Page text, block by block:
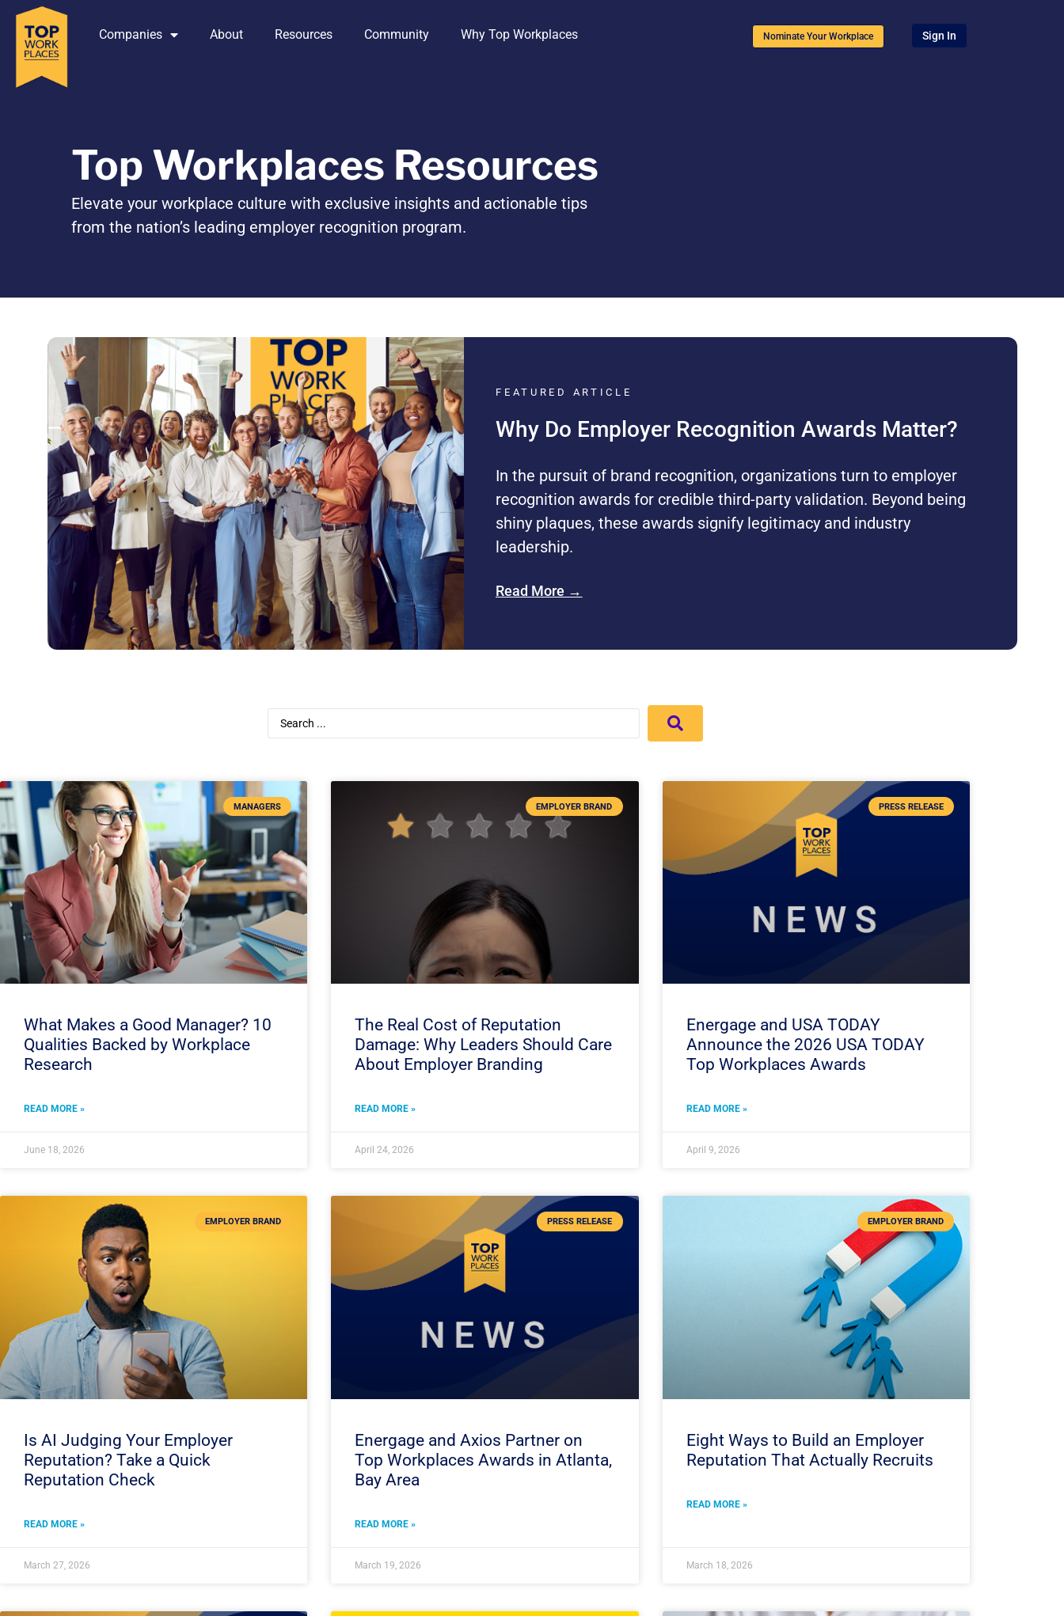
Companies About Resources Community Why Top Workplaces Nominate Your Workplace Sign In
Top Workplaces Resources
Elevate your workplace culture with exclusive insights and actionable tips
from the nation’s leading employer recognition program.
FEATURED ARTICLE
Why Do Employer Recognition Awards Matter?
In the pursuit of brand recognition, organizations turn to employer
recognition awards for credible third-party validation. Beyond being
shiny plaques, these awards signify legitimacy and industry
leadership.
Read More →
MANAGERS
What Makes a Good Manager? 10
Qualities Backed by Workplace
Research
READ MORE »
June 18, 2026
EMPLOYER BRAND
The Real Cost of Reputation
Damage: Why Leaders Should Care
About Employer Branding
READ MORE »
April 24, 2026
PRESS RELEASE
Energage and USA TODAY
Announce the 2026 USA TODAY
Top Workplaces Awards
READ MORE »
April 9, 2026
EMPLOYER BRAND
Is AI Judging Your Employer
Reputation? Take a Quick
Reputation Check
READ MORE »
March 27, 2026
PRESS RELEASE
Energage and Axios Partner on
Top Workplaces Awards in Atlanta,
Bay Area
READ MORE »
March 19, 2026
EMPLOYER BRAND
Eight Ways to Build an Employer
Reputation That Actually Recruits
READ MORE »
March 18, 2026